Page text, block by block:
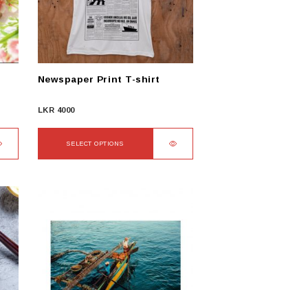
Newspaper Print T-shirt
LKR 4000
SELECT OPTIONS
variants.
The
options
may